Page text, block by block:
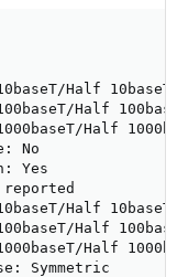
Half
Half
Half
No
Yes
Half
Half
Half
Symmetric